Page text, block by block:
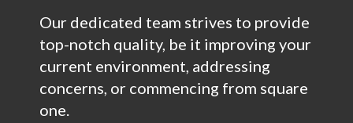
Our dedicated team strives to provide
top-notch quality, be it improving your
current environment, addressing
concerns, or commencing from square
one.